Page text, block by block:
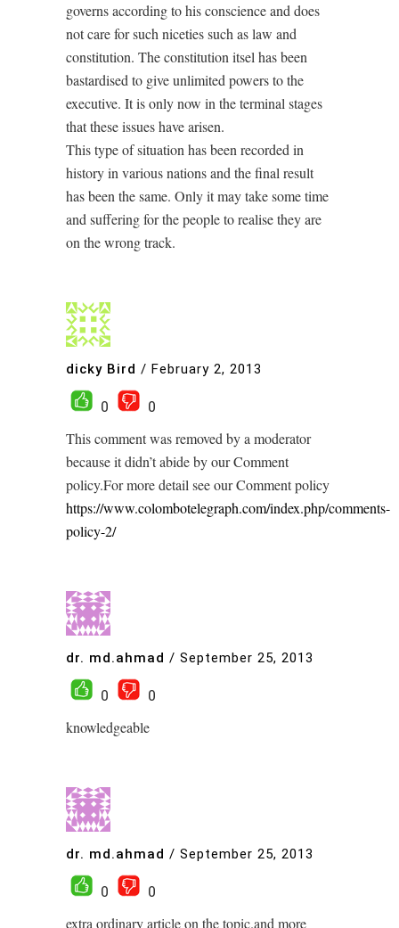
governs according to his conscience and does
not care for such niceties such as law and
constitution. The constitution itsel has been
bastardised to give unlimited powers to the
executive. It is only now in the terminal stages
that these issues have arisen.
This type of situation has been recorded in
history in various nations and the final result
has been the same. Only it may take some time
and suffering for the people to realise they are
on the wrong track.
dicky Bird / February 2, 2013
0
0
This comment was removed by a moderator
because it didn’t abide by our Comment
policy.For more detail see our Comment policy
https://www.colombotelegraph.com/index.php/comments-
policy-2/
dr. md.ahmad / September 25, 2013
0
0
knowledgeable
dr. md.ahmad / September 25, 2013
0
0
extra ordinary article on the topic.and more